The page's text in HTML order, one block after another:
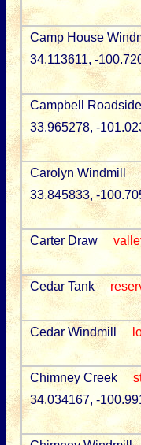
Camp House
34.113611, -
Campbell
33.965278, -
Carolyn Windmill
33.845833, -
Carter Draw
Cedar Tank
Cedar Windmill
Chimney Creek
34.034167, -